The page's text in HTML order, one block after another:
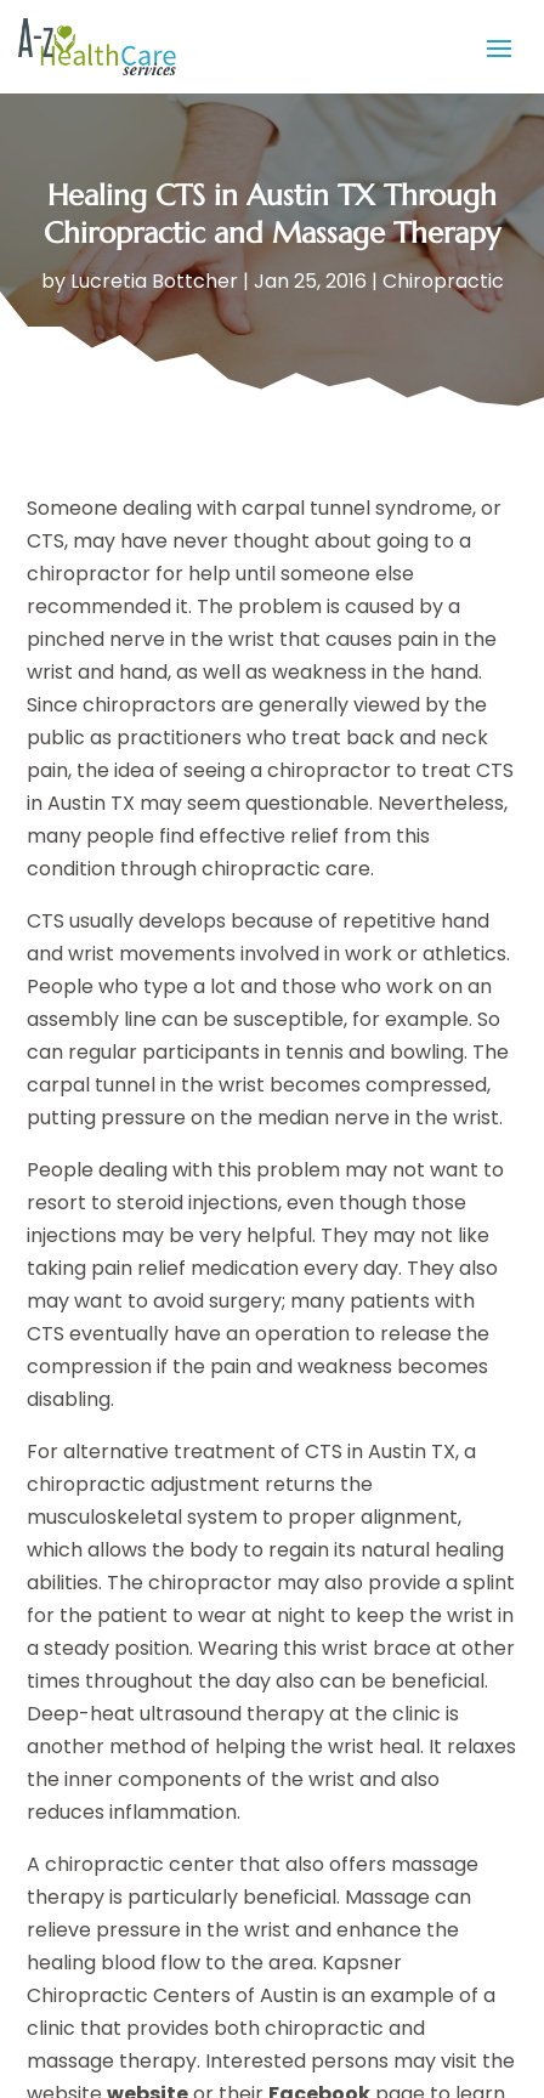
Healing CTS in Austin TX Through
Chiropractic and Massage Therapy
byLucretia Bottcher| Jan 25, 2016 | Chiropractic
Someone dealing with carpal tunnel syndrome, or
CTS, may have never thought about going to a
chiropractor for help until someone else
recommended it. The problem is caused by a
pinched nerve in the wrist that causes pain in the
wrist and hand, as well as weakness in the hand.
Since chiropractors are generally viewed by the
public as practitioners who treat back and neck
pain, the idea of seeing a chiropractor to treat CTS
in Austin TX may seem questionable. Nevertheless,
many people find effective relief from this
condition through chiropractic care.
CTS usually develops because of repetitive hand
and wrist movements involved in work or athletics.
People who type a lot and those who work on an
assembly line can be susceptible, for example. So
can regular participants in tennis and bowling. The
carpal tunnel in the wrist becomes compressed,
putting pressure on the median nerve in the wrist.
People dealing with this problem may not want to
resort to steroid injections, even though those
injections may be very helpful. They may not like
taking pain relief medication every day. They also
may want to avoid surgery; many patients with
CTS eventually have an operation to release the
compression if the pain and weakness becomes
disabling.
For alternative treatment of CTS in Austin TX, a
chiropractic adjustment returns the
musculoskeletal system to proper alignment,
which allows the body to regain its natural healing
abilities. The chiropractor may also provide a splint
for the patient to wear at night to keep the wrist in
a steady position. Wearing this wrist brace at other
times throughout the day also can be beneficial.
Deep-heat ultrasound therapy at the clinic is
another method of helping the wrist heal. It relaxes
the inner components of the wrist and also
reduces inflammation.
A chiropractic center that also offers massage
therapy is particularly beneficial. Massage can
relieve pressure in the wrist and enhance the
healing blood flow to the area. Kapsner
Chiropractic Centers of Austin is an example of a
clinic that provides both chiropractic and
massage therapy. Interested persons may visit the